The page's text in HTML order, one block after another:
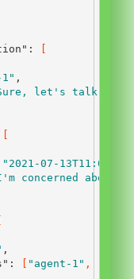
:
,
let's talk."
"2021-07-
concerned about
,
: "agent-1" ,